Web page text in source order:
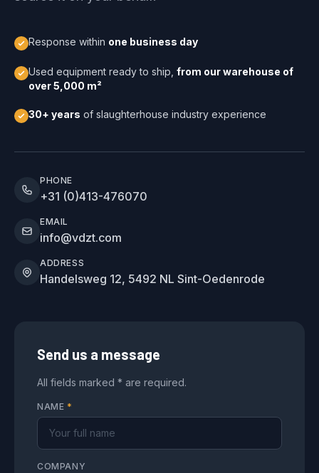
Response within one business day
Used equipment ready to ship, from our warehouse of
over 5,000 m²
30+ years of slaughterhouse industry experience
PHONE
+31 (0)413-476070
EMAIL
info@vdzt.com
ADDRESS
Handelsweg 12, 5492 NL Sint-Oedenrode
Send us a message
All fields marked * are required.
NAME *
COMPANY